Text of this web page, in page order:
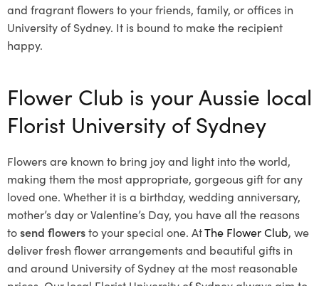
and fragrant flowers to your friends, family, or offices in
University of Sydney. It is bound to make the recipient
happy.
Flower Club is your Aussie local
Florist University of Sydney
Flowers are known to bring joy and light into the world,
making them the most appropriate, gorgeous gift for any
loved one. Whether it is a birthday, wedding anniversary,
mother’s day or Valentine’s Day, you have all the reasons
tosend flowersto your special one. AtThe Flower Club, we
deliver fresh flower arrangements and beautiful gifts in
and around University of Sydney at the most reasonable